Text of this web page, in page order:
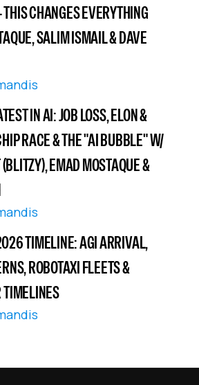
CHANGES EVERYTHING
SALIM ISMAIL & DAVE
IN AI: JOB LOSS, ELON &
RACE & THE "AI BUBBLE" W/
EMAD MOSTAQUE &
TIMELINE: AGI ARRIVAL,
ROBOTAXI FLEETS &